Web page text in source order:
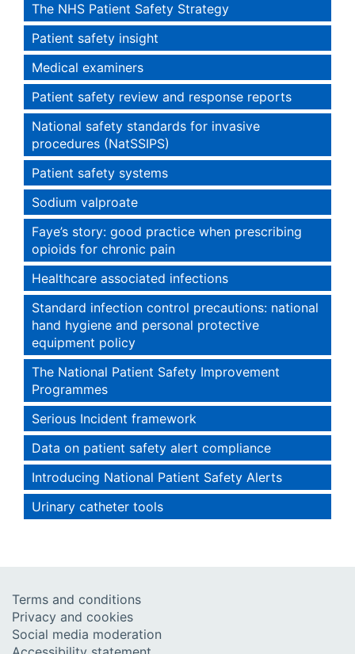
The NHS Patient Safety Strategy
Patient safety insight
Medical examiners
Patient safety review and response reports
National safety standards for invasive
procedures (NatSSIPS)
Patient safety systems
Sodium valproate
Faye’s story: good practice when prescribing
opioids for chronic pain
Healthcare associated infections
Standard infection control precautions: national
hand hygiene and personal protective
equipment policy
The National Patient Safety Improvement
Programmes
Serious Incident framework
Data on patient safety alert compliance
Introducing National Patient Safety Alerts
Urinary catheter tools
Terms and conditions
Privacy and cookies
Social media moderation